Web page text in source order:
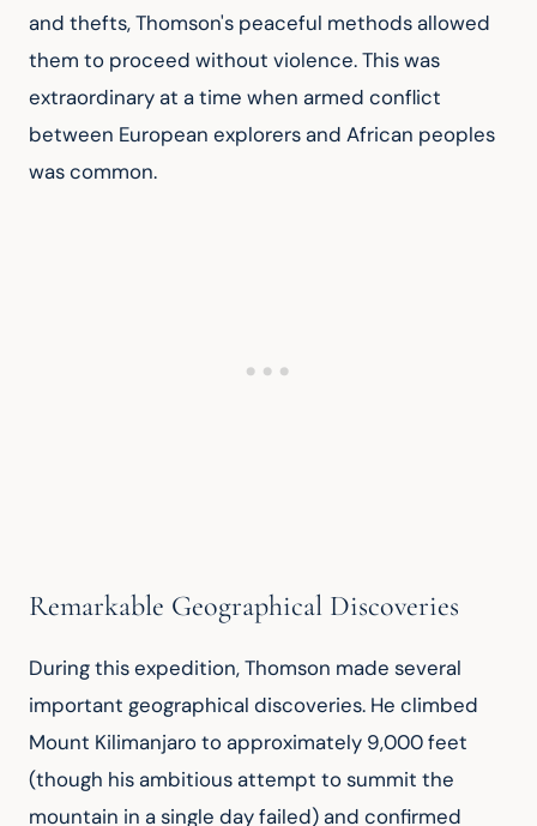
and thefts, Thomson's peaceful methods allowed
them to proceed without violence. This was
extraordinary at a time when armed conflict
between European explorers and African peoples
was common.
Remarkable Geographical Discoveries
During this expedition, Thomson made several
important geographical discoveries. He climbed
Mount Kilimanjaro to approximately 9,000 feet
(though his ambitious attempt to summit the
mountain in a single day failed) and confirmed